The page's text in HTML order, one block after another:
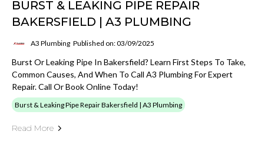
BURST & LEAKING PIPE REPAIR
BAKERSFIELD | A3 PLUMBING
A3 Plumbing Published on: 03/09/2025
Burst Or Leaking Pipe In Bakersfield? Learn First Steps To Take,
Common Causes, And When To Call A3 Plumbing For Expert
Repair. Call Or Book Online Today!
Burst & Leaking Pipe Repair Bakersfield | A3 Plumbing
Read More